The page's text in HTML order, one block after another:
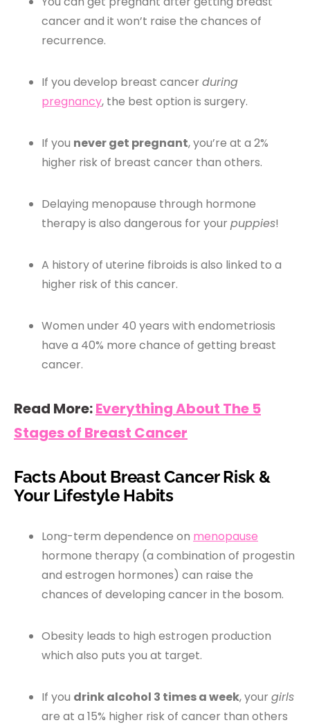
cancer and it won’t raise the chances of
recurrence.
If you develop breast cancer during
pregnancy, the best option is surgery.
If you never get pregnant, you’re at a 2%
higher risk of breast cancer than others.
Delaying menopause through hormone
therapy is also dangerous for your puppies!
A history of uterine fibroids is also linked to a
higher risk of this cancer.
Women under 40 years with endometriosis
have a 40% more chance of getting breast
cancer.
Read More:Everything About The 5
Stages of Breast Cancer
Facts About Breast Cancer Risk &
Your Lifestyle Habits
Long-term dependence on menopause
hormone therapy (a combination of progestin
and estrogen hormones) can raise the
chances of developing cancer in the bosom.
Obesity leads to high estrogen production
which also puts you at target.
If you drink alcohol 3 times a week, your girls
are at a 15% higher risk of cancer than others